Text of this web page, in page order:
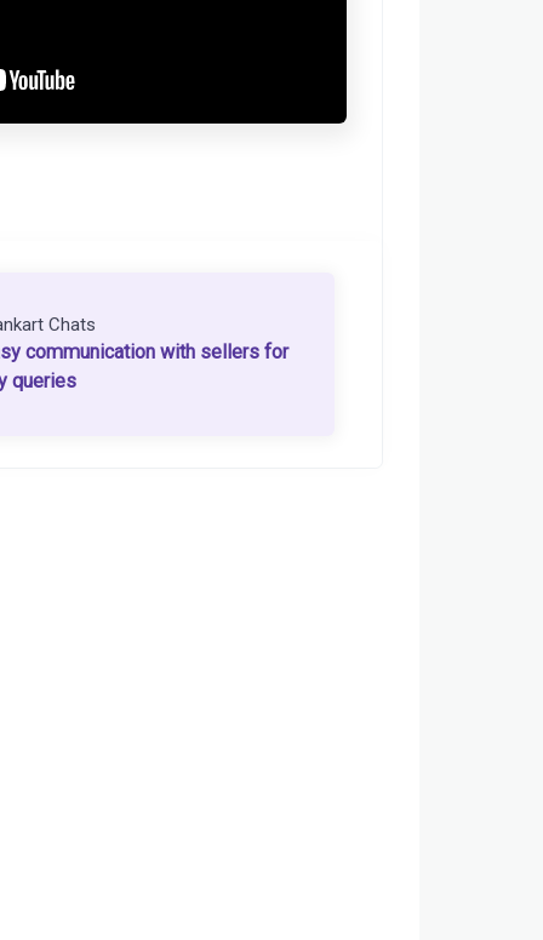
Chats
communication with sellers for
queries